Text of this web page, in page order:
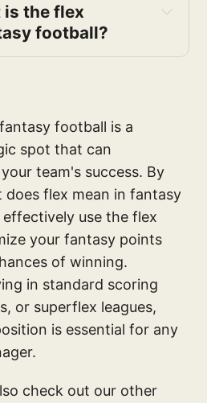
the flex
football?
football is a
spot that can
team's success. By
flex mean in fantasy
use the flex
your fantasy points
of winning.
in standard scoring
or superflex leagues,
is essential for any
check out our other